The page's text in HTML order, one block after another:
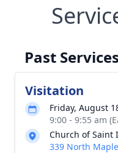
Past Services
Visitation
Friday, August
9:00 - 9:55 am
Church of Saint
339 North